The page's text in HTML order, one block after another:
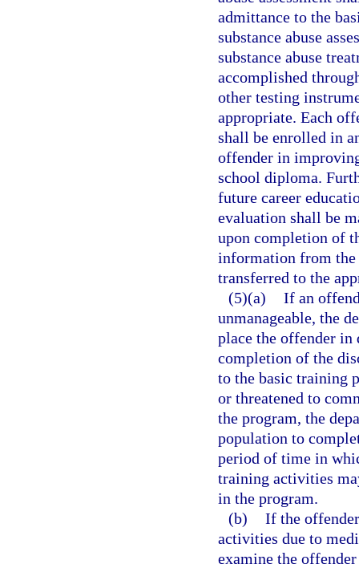
admittance to the
substance abuse
substance abuse
accomplished
other testing
appropriate. Each
shall be enrolled in
offender in
school diploma.
future career
evaluation shall be
upon completion of
information from the
transferred to the
(5)(a) If an
unmanageable, the
place the offender
completion of the
to the basic training
or threatened to
the program, the
population to
period of time in
training activities
in the program.
(b) If the
activities due to
examine the